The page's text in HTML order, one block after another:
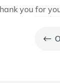
you for
#